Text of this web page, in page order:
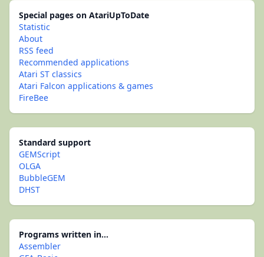
Special pages on AtariUpToDate
Statistic
About
RSS feed
Recommended applications
Atari ST classics
Atari Falcon applications & games
FireBee
Standard support
GEMScript
OLGA
BubbleGEM
DHST
Programs written in...
Assembler